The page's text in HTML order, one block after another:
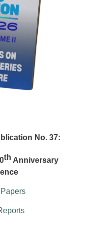
No. 37:
th Anniversary